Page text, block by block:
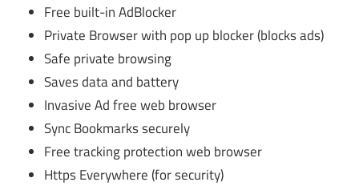
Free built-in AdBlocker
Private Browser with pop up blocker (blocks ads)
Safe private browsing
Saves data and battery
Invasive Ad free web browser
Sync Bookmarks securely
Free tracking protection web browser
Https Everywhere (for security)